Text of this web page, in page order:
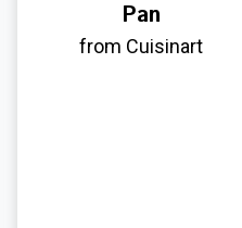
Pan
from Cuisinart